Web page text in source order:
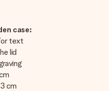
case:
or text
lid
cm